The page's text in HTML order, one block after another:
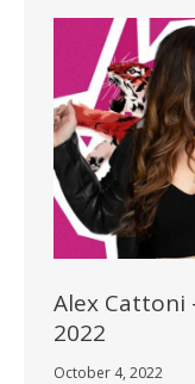
Alex Cattoni
2022
October 4, 2022